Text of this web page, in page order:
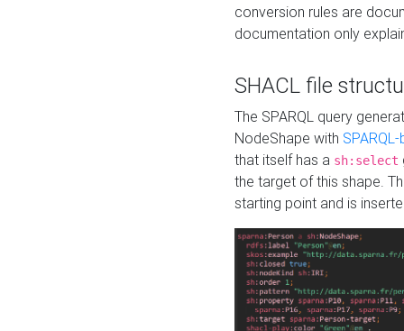
conversion rules are
documentation only
SHACL file
The SPARQL query
NodeShape with
that itself has a sh:select
the target of this shape.
starting point and is